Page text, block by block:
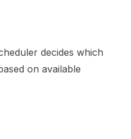
decides which
on available